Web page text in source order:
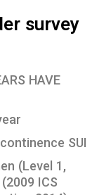
survey
HAVE
SUI
(Level 1,
ICS